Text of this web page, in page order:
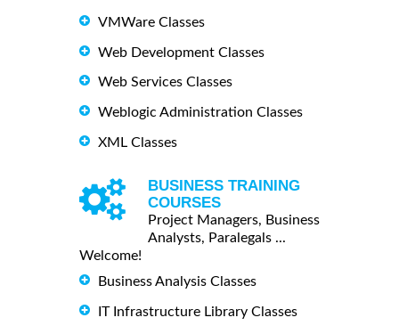
VMWare Classes
Web Development Classes
Web Services Classes
Weblogic Administration Classes
XML Classes
BUSINESS TRAINING
COURSES
Project Managers, Business
Analysts, Paralegals ...
Welcome!
Business Analysis Classes
IT Infrastructure Library Classes